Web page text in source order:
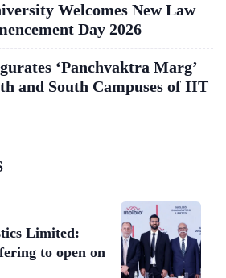
Welcomes New Law
Day 2026
‘Panchvaktra Marg’
and South Campuses of IIT
Limited:
to open on